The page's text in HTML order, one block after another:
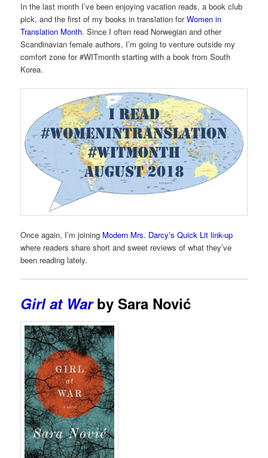
In the last month I’ve been enjoying vacation reads, a book club
pick, and the first of my books in translation forWomen in
Translation Month. Since I often read Norwegian and other
Scandinavian female authors, I’m going to venture outside my
comfort zone for #WITmonth starting with a book from South
Korea.
Once again, I’m joining Modern Mrs. Darcy’s Quick Lit link-up
where readers share short and sweet reviews of what they’ve
been reading lately.
Girl at Warby Sara Nović